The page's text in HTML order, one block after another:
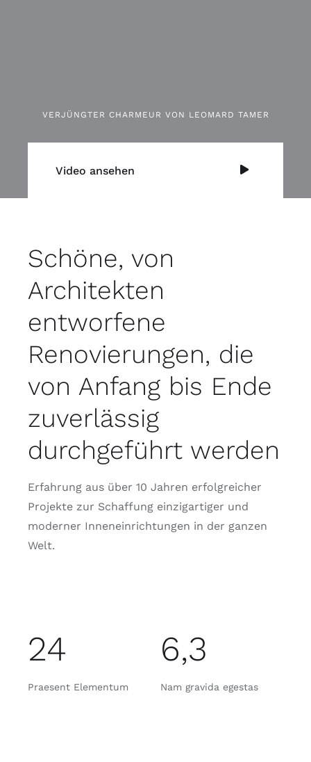
VERJÜNGTER CHARMEUR VON LEOMARD TAMER
Video ansehen
Schöne, von
Architekten
entworfene
Renovierungen, die
von Anfang bis Ende
zuverlässig
durchgeführt werden
Erfahrung aus über 10 Jahren erfolgreicher
Projekte zur Schaffung einzigartiger und
moderner Inneneinrichtungen in der ganzen
Welt.
24
Praesent Elementum
6,3
Nam gravida egestas